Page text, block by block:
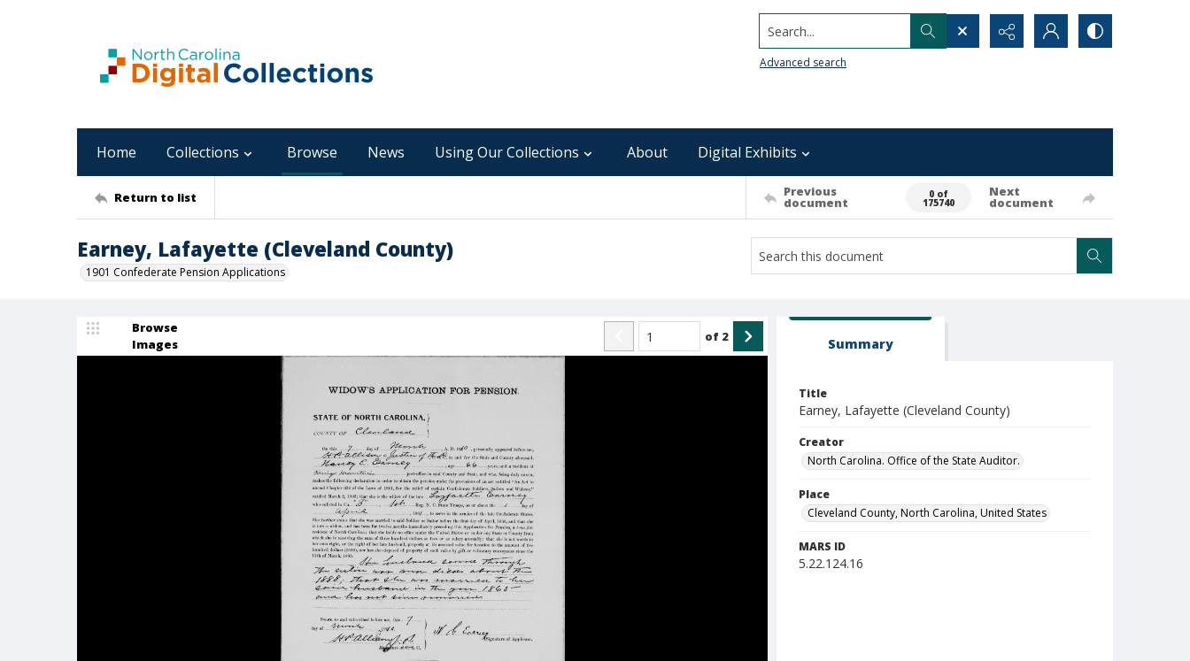
Search...
Advanced search
Home Collections Browse News Using Our Collections About Digital Exhibits
Return to list Previous
document
0 of
175740
Next
document
Earney, Lafayette (Cleveland County)
1901 Confederate Pension Applications
Browse
Images
of 2 Summary
Title
Earney, Lafayette (Cleveland County)
Creator
North Carolina. Office of the State Auditor.
Place
Cleveland County, North Carolina, United States
MARS ID
5.22.124.16